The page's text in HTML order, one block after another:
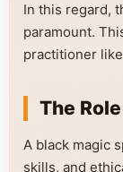
In this regard,
paramount.
practitioner like
The
A black magic
skills, and